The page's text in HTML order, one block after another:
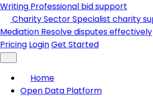
Writing Professional bid support
Charity SectorSpecialist charity
Mediation Resolve disputes effectively
Pricing LoginGet Started
Home
Open Data Platform